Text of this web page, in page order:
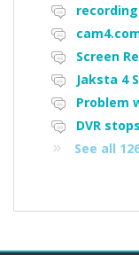
Screen
Problem
DVR
See all